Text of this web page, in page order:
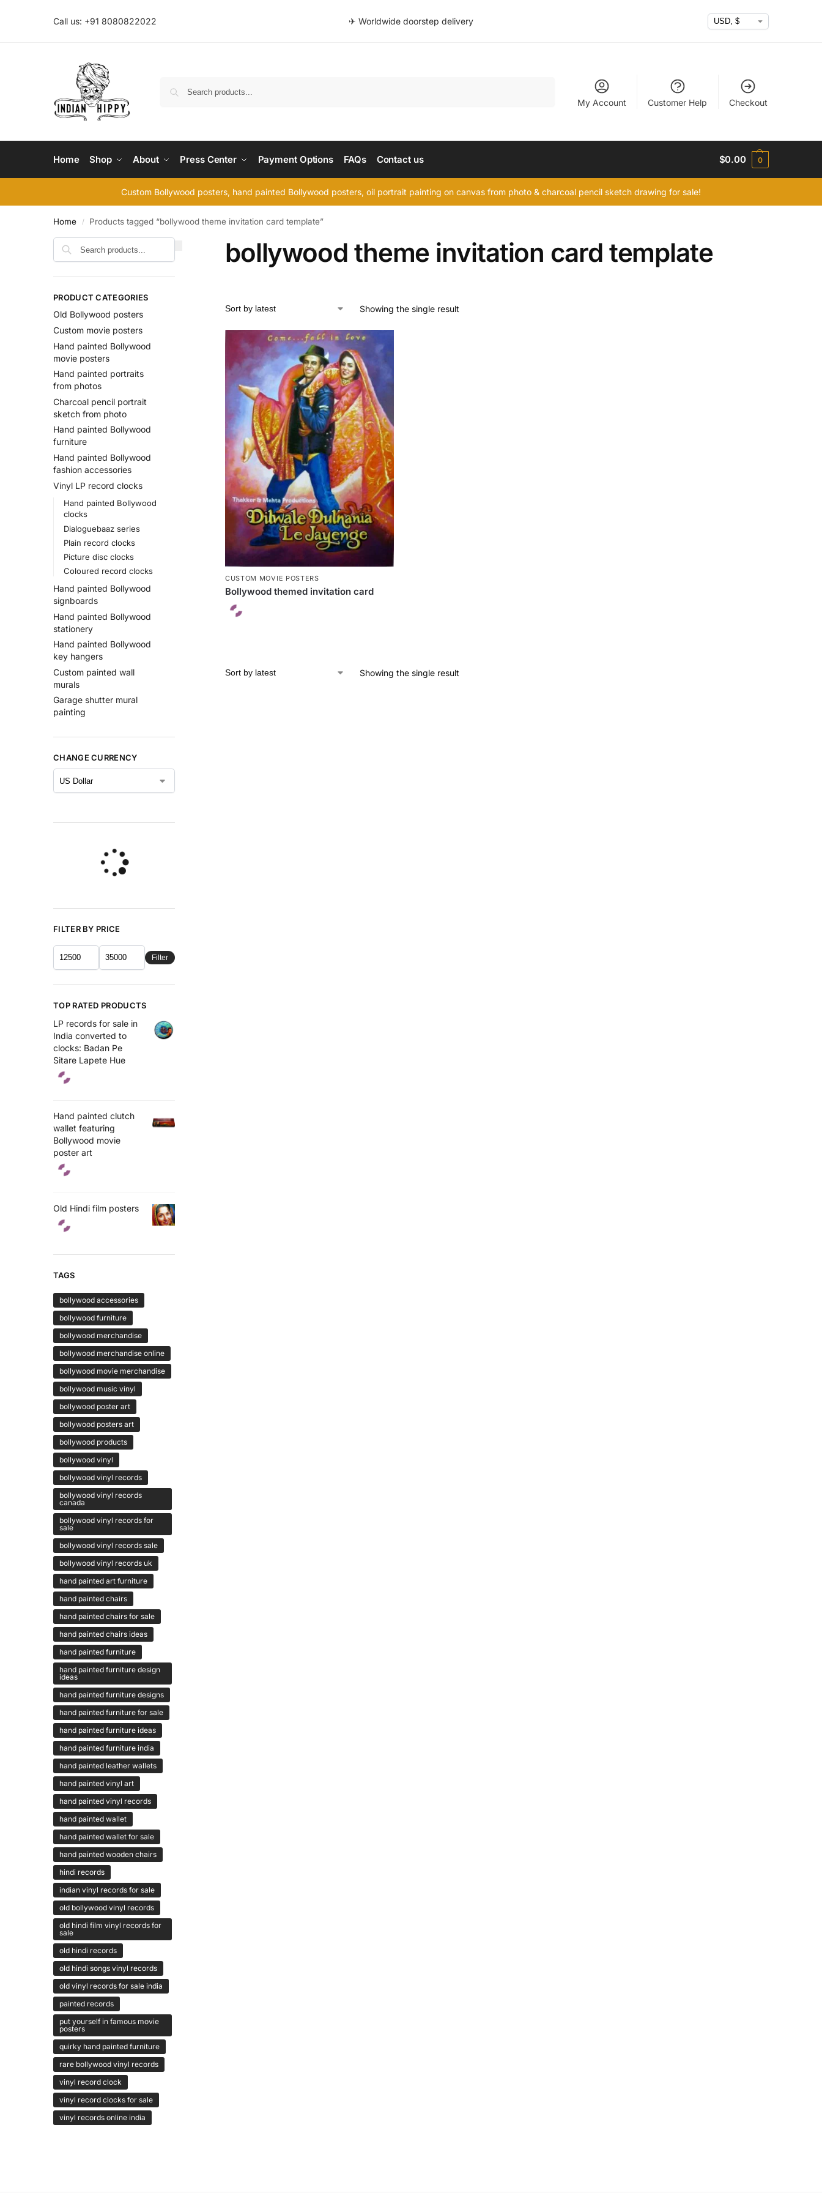
Call us: +91 8080822022 ✈ Worldwide doorstep delivery
My Account Customer Help Checkout
Home Shop About Press Center Payment Options FAQs Contact us $0.00 0
Custom Bollywood posters, hand painted Bollywood posters, oil portrait painting on canvas from photo & charcoal pencil sketch drawing for sale!
Home / Products tagged “bollywood theme invitation card template”
bollywood theme invitation card template
Showing the single result
CUSTOM MOVIE POSTERS
Bollywood themed invitation card
Showing the single result
PRODUCT CATEGORIES
Old Bollywood posters
Custom movie posters
Hand painted Bollywood
movie posters
Hand painted portraits
from photos
Charcoal pencil portrait
sketch from photo
Hand painted Bollywood
furniture
Hand painted Bollywood
fashion accessories
Vinyl LP record clocks
Hand painted Bollywood
clocks
Dialoguebaaz series
Plain record clocks
Picture disc clocks
Coloured record clocks
Hand painted Bollywood
signboards
Hand painted Bollywood
stationery
Hand painted Bollywood
key hangers
Custom painted wall
murals
Garage shutter mural
painting
CHANGE CURRENCY
FILTER BY PRICE
Filter
TOP RATED PRODUCTS
LP records for sale in
India converted to
clocks: Badan Pe
Sitare Lapete Hue
Hand painted clutch
wallet featuring
Bollywood movie
poster art
Old Hindi film posters
TAGS
bollywood accessories
bollywood furniture
bollywood merchandise
bollywood merchandise online
bollywood movie merchandise
bollywood music vinyl
bollywood poster art
bollywood posters art
bollywood products
bollywood vinyl
bollywood vinyl records
bollywood vinyl records
canada
bollywood vinyl records for
sale
bollywood vinyl records sale
bollywood vinyl records uk
hand painted art furniture
hand painted chairs
hand painted chairs for sale
hand painted chairs ideas
hand painted furniture
hand painted furniture design
ideas
hand painted furniture designs
hand painted furniture for sale
hand painted furniture ideas
hand painted furniture india
hand painted leather wallets
hand painted vinyl art
hand painted vinyl records
hand painted wallet
hand painted wallet for sale
hand painted wooden chairs
hindi records
indian vinyl records for sale
old bollywood vinyl records
old hindi film vinyl records for
sale
old hindi records
old hindi songs vinyl records
old vinyl records for sale india
painted records
put yourself in famous movie
posters
quirky hand painted furniture
rare bollywood vinyl records
vinyl record clock
vinyl record clocks for sale
vinyl records online india